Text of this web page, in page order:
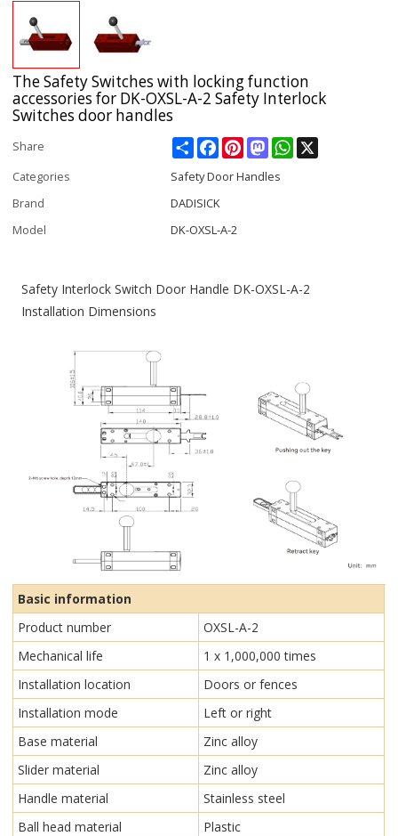
The Safety Switches with locking function
accessories for DK-OXSL-A-2 Safety Interlock
Switches door handles
Share ShareFacebookPinterestMastodonWhatsApp
Categories
Safety Door Handles
Brand
DADISICK
Model
DK-OXSL-A-2
Safety Interlock Switch Door Handle DK-OXSL-A-2
Installation Dimensions
Basic information
Product number
OXSL-A-2
Mechanical life
1 x 1,000,000 times
Installation location
Doors or fences
Installation mode
Left or right
Base material
Zinc alloy
Slider material
Zinc alloy
Handle material
Stainless steel
Ball head material
Plastic